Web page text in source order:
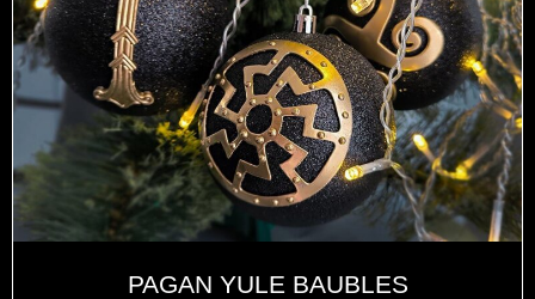
PAGAN YULE BAUBLES